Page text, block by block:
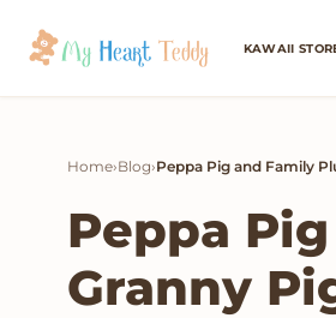
KAWAII
Home›Blog›Peppa Pig and Family
Peppa
Granny